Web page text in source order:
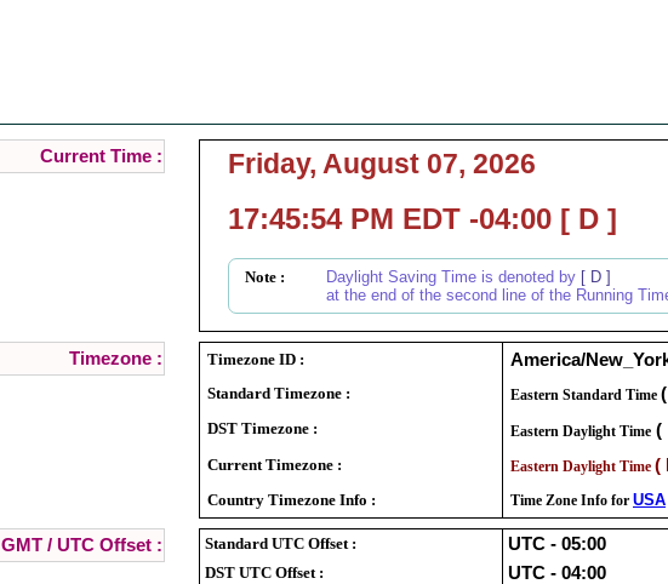
Current Time : Friday, August 07, 2026
17:45:54 PM EDT -04:00 [ D ]
Note : Daylight Saving Time is denoted by [ D ]
at the end of the second line of the Running
Timezone : Timezone ID : America/
Standard Timezone : Eastern Standard Time
DST Timezone : Eastern Daylight Time (
Current Timezone : Eastern Daylight Time (
Country Timezone Info : Time Zone Info for USA
GMT / UTC Offset : Standard UTC Offset : UTC - 05:00
DST UTC Offset : UTC - 04:00